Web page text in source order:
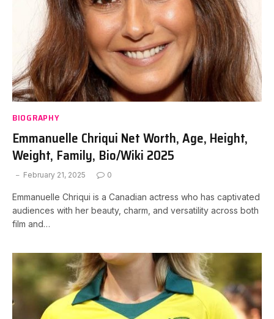
BIOGRAPHY
Emmanuelle Chriqui Net Worth, Age, Height,
Weight, Family, Bio/Wiki 2025
February 21, 2025 0
Emmanuelle Chriqui is a Canadian actress who has captivated
audiences with her beauty, charm, and versatility across both
film and…